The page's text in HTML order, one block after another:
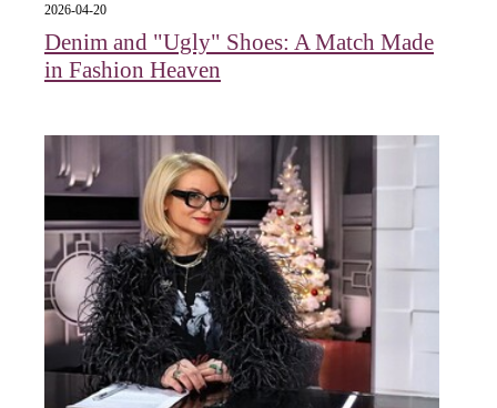
2026-04-20
Denim and "Ugly" Shoes: A Match Made
in Fashion Heaven